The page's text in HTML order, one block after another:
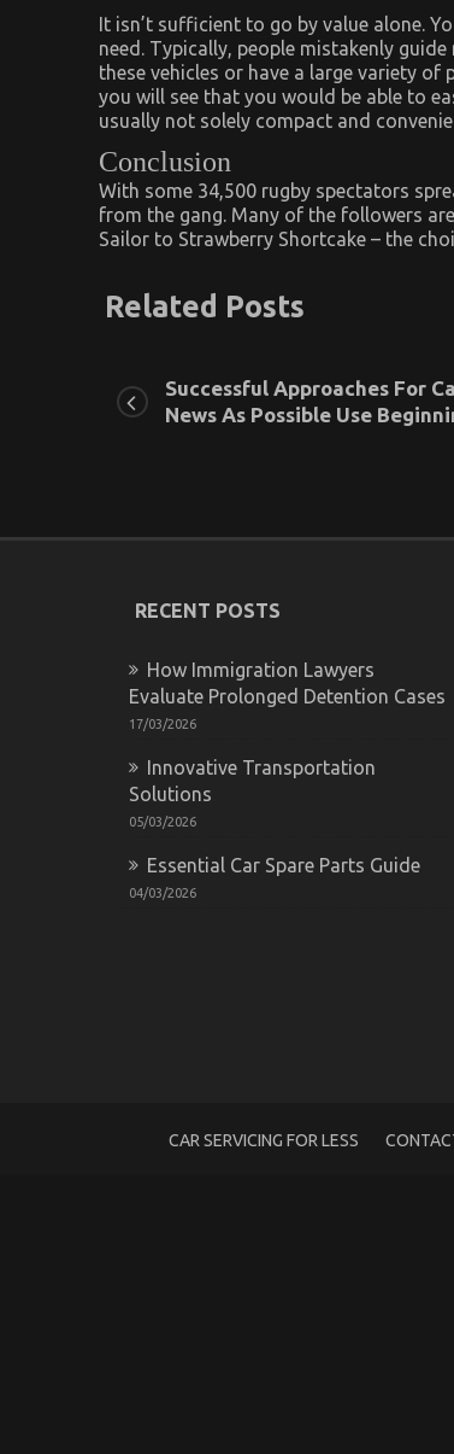
It isn’t sufficient to go by value alone.
need. Typically, people mistakenly
these vehicles or have a large variety
you will see that you would be able to
usually not solely compact and
Conclusion
With some 34,500 rugby spectators
from the gang. Many of the followers
Sailor to Strawberry Shortcake – the
Related Posts
not
Successful Approaches For
News As Possible Use
RECENT POSTS
How Immigration Lawyers
Evaluate Prolonged Detention Cases
17/03/2026
Innovative Transportation
Solutions
05/03/2026
Essential Car Spare Parts Guide
04/03/2026
CAR SERVICING FOR LESS